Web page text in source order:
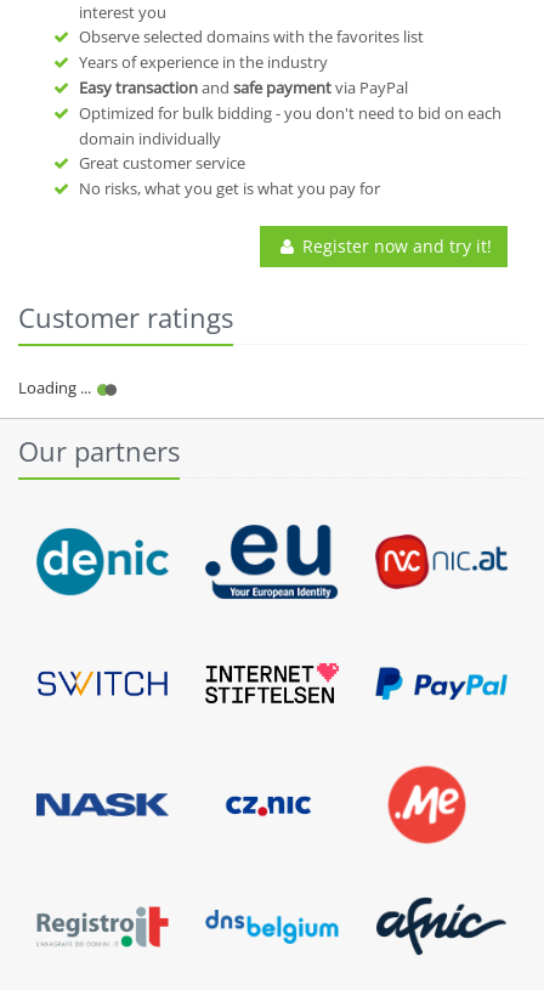
interest you
Observe selected domains with the favorites list
Years of experience in the industry
Easy transactionand safe paymentvia PayPal
Optimized for bulk bidding - you don't need to bid on each
domain individually
Great customer service
No risks, what you get is what you pay for
Register now and try it!
Customer ratings
Our partners